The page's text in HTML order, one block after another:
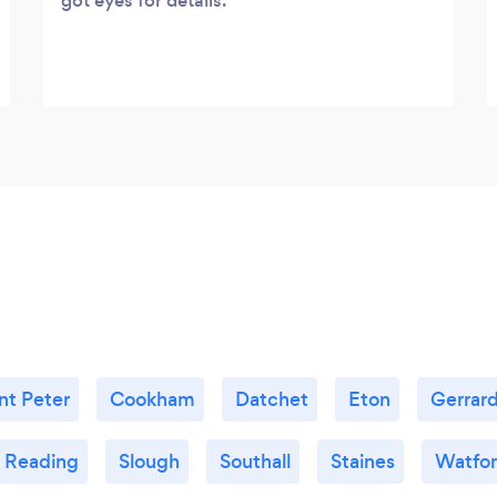
Peter Cookham Datchet Eton
Reading Slough Southall Staines